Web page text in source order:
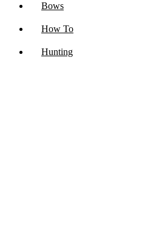
Bows
How To
Hunting